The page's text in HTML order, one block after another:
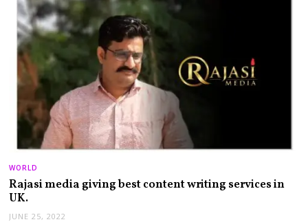
WORLD
Rajasi media giving best content writing services in
UK.
JUNE 25, 2022